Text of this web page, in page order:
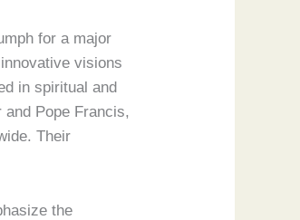
for a major
visions
in spiritual and
Pope Francis,
Their
the